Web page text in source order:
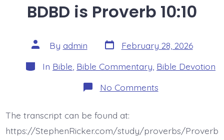
BDBD is Proverb 10:10
Post
author
By admin Post
date
February 28, 2026
Categories
In Bible Bible Commentary Bible Devotion
No Commentson
BDBD
The transcript can be found at:
https://StephenRicker.com/study/proverbs/Proverb